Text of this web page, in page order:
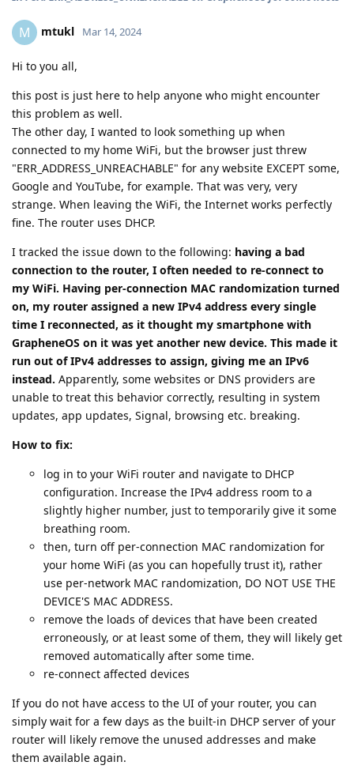
M mtukl Mar 14, 2024
Hi to you all,
this post is just here to help anyone who might encounter
this problem as well.
The other day, I wanted to look something up when
connected to my home WiFi, but the browser just threw
"ERR_ADDRESS_UNREACHABLE" for any website EXCEPT some,
Google and YouTube, for example. That was very, very
strange. When leaving the WiFi, the Internet works perfectly
fine. The router uses DHCP.
I tracked the issue down to the following: having a bad
connection to the router, I often needed to re-connect to
my WiFi. Having per-connection MAC randomization turned
on, my router assigned a new IPv4 address every single
time I reconnected, as it thought my smartphone with
GrapheneOS on it was yet another new device. This made it
run out of IPv4 addresses to assign, giving me an IPv6
instead. Apparently, some websites or DNS providers are
unable to treat this behavior correctly, resulting in system
updates, app updates, Signal, browsing etc. breaking.
How to fix:
log in to your WiFi router and navigate to DHCP
configuration. Increase the IPv4 address room to a
slightly higher number, just to temporarily give it some
breathing room.
then, turn off per-connection MAC randomization for
your home WiFi (as you can hopefully trust it), rather
use per-network MAC randomization, DO NOT USE THE
DEVICE'S MAC ADDRESS.
remove the loads of devices that have been created
erroneously, or at least some of them, they will likely get
removed automatically after some time.
re-connect affected devices
If you do not have access to the UI of your router, you can
simply wait for a few days as the built-in DHCP server of your
router will likely remove the unused addresses and make
them available again.